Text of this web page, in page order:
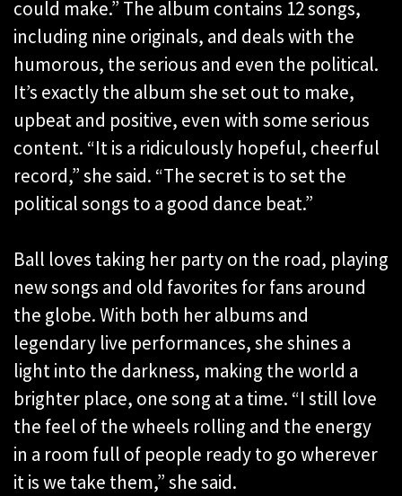
could make.” The album contains 12 songs,
including nine originals, and deals with the
humorous, the serious and even the political.
It’s exactly the album she set out to make,
upbeat and positive, even with some serious
content. “It is a ridiculously hopeful, cheerful
record,” she said. “The secret is to set the
political songs to a good dance beat.”
Ball loves taking her party on the road, playing
new songs and old favorites for fans around
the globe. With both her albums and
legendary live performances, she shines a
light into the darkness, making the world a
brighter place, one song at a time. “I still love
the feel of the wheels rolling and the energy
in a room full of people ready to go wherever
it is we take them,” she said.